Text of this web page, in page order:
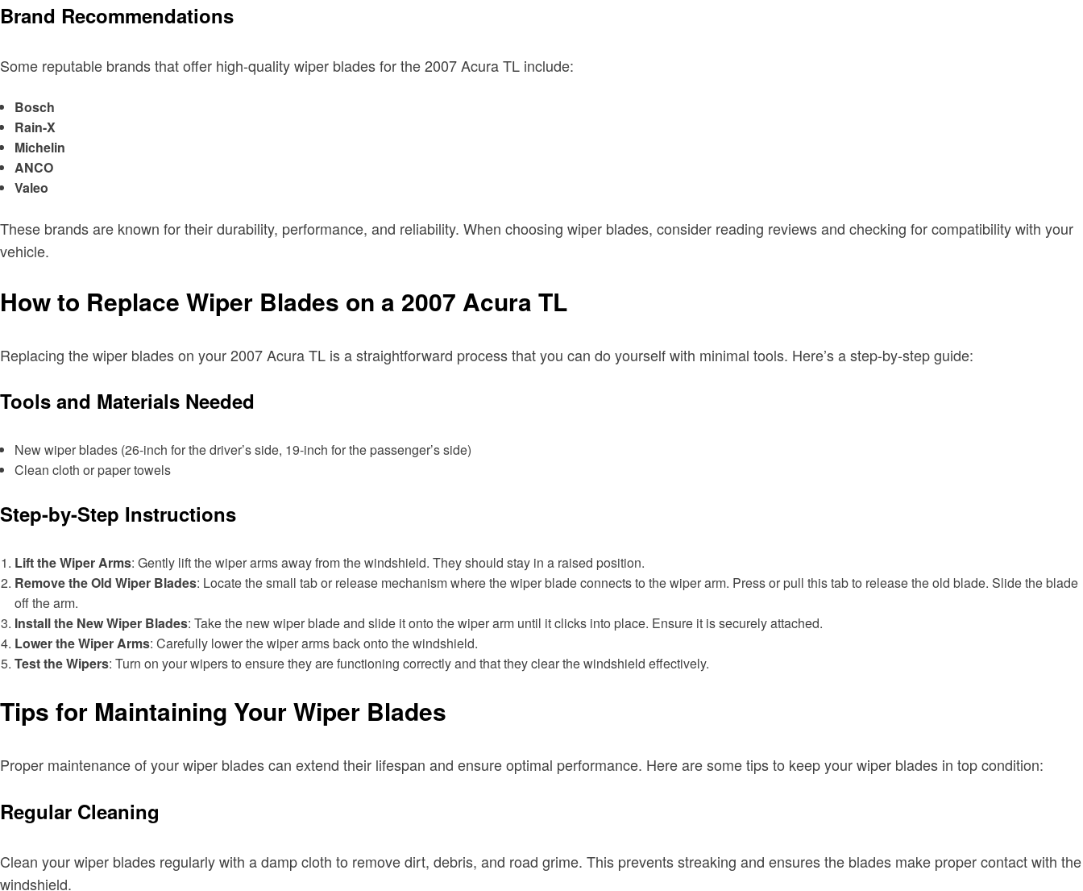
Brand Recommendations
Some reputable brands that offer high-quality wiper blades for the 2007 Acura TL include:
Bosch
Rain-X
Michelin
ANCO
Valeo
These brands are known for their durability, performance, and reliability. When choosing wiper blades, consider reading reviews and checking for compatibility with your
vehicle.
How to Replace Wiper Blades on a 2007 Acura TL
Replacing the wiper blades on your 2007 Acura TL is a straightforward process that you can do yourself with minimal tools. Here’s a step-by-step guide:
Tools and Materials Needed
New wiper blades (26-inch for the driver’s side, 19-inch for the passenger’s side)
Clean cloth or paper towels
Step-by-Step Instructions
Lift the Wiper Arms: Gently lift the wiper arms away from the windshield. They should stay in a raised position.
Remove the Old Wiper Blades: Locate the small tab or release mechanism where the wiper blade connects to the wiper arm. Press or pull this tab to release the old blade. Slide the blade
off the arm.
Install the New Wiper Blades: Take the new wiper blade and slide it onto the wiper arm until it clicks into place. Ensure it is securely attached.
Lower the Wiper Arms: Carefully lower the wiper arms back onto the windshield.
Test the Wipers: Turn on your wipers to ensure they are functioning correctly and that they clear the windshield effectively.
Tips for Maintaining Your Wiper Blades
Proper maintenance of your wiper blades can extend their lifespan and ensure optimal performance. Here are some tips to keep your wiper blades in top condition:
Regular Cleaning
Clean your wiper blades regularly with a damp cloth to remove dirt, debris, and road grime. This prevents streaking and ensures the blades make proper contact with the
windshield.